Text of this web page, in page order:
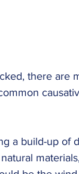
there are
a build-up of